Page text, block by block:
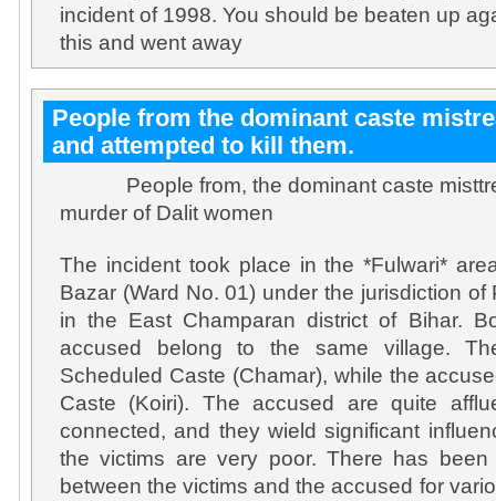
incident of 1998. You should be beaten up
this and went away
People from the dominant caste
and attempted to kill them.
People from, the dominant caste
murder of Dalit women
The incident took place in the *Fulwari*
Bazar (Ward No. 01) under the jurisdiction
in the East Champaran district of Bihar.
accused belong to the same village.
Scheduled Caste (Chamar), while the
Caste (Koiri). The accused are quite
connected, and they wield significant
the victims are very poor. There has been
between the victims and the accused for